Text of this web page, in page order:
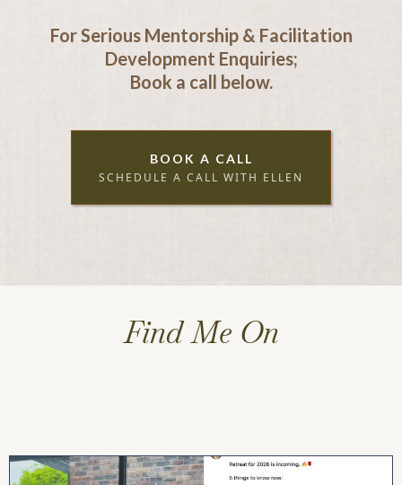
For Serious Mentorship & Facilitation
Development Enquiries;
Book a call below.
BOOK A CALL
SCHEDULE A CALL WITH ELLEN
Find Me On